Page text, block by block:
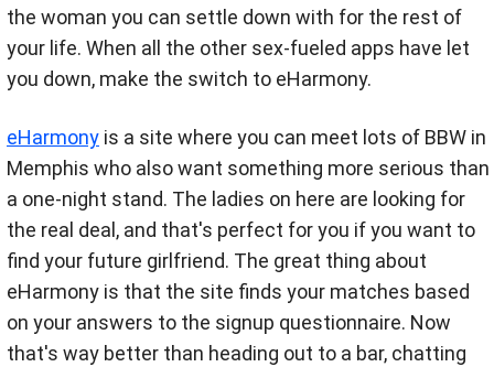
the woman you can settle down with for the rest of
your life. When all the other sex-fueled apps have let
you down, make the switch to eHarmony.
eHarmony is a site where you can meet lots of BBW in
Memphis who also want something more serious than
a one-night stand. The ladies on here are looking for
the real deal, and that's perfect for you if you want to
find your future girlfriend. The great thing about
eHarmony is that the site finds your matches based
on your answers to the signup questionnaire. Now
that's way better than heading out to a bar, chatting